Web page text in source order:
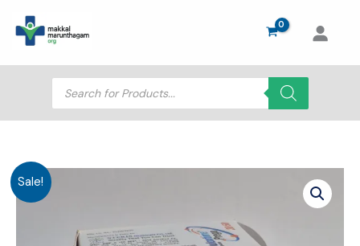
content
Products
search
Sale!